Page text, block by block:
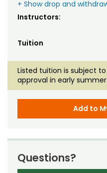
+ Show drop and
Instructors:
Tuition
Listed tuition is subject to
approval in early summer
Add to
Questions?